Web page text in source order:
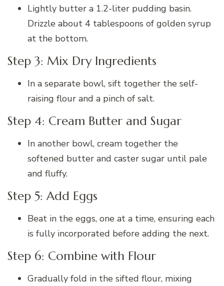
Lightly butter a 1.2-liter pudding basin.
Drizzle about 4 tablespoons of golden syrup
at the bottom.
Step 3: Mix Dry Ingredients
In a separate bowl, sift together the self-
raising flour and a pinch of salt.
Step 4: Cream Butter and Sugar
In another bowl, cream together the
softened butter and caster sugar until pale
and fluffy.
Step 5: Add Eggs
Beat in the eggs, one at a time, ensuring each
is fully incorporated before adding the next.
Step 6: Combine with Flour
Gradually fold in the sifted flour, mixing